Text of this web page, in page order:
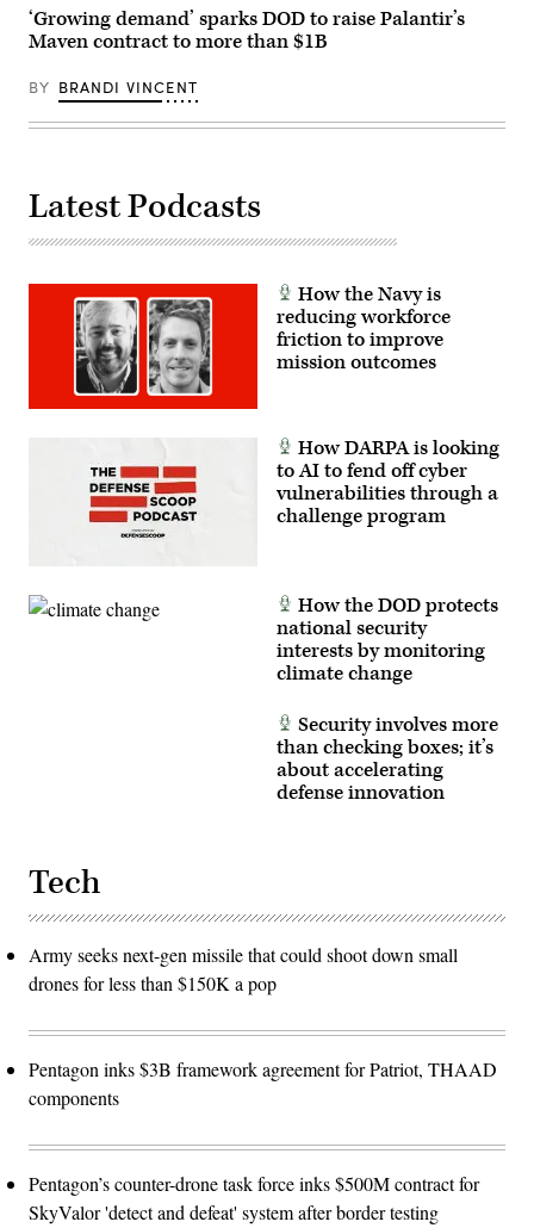
Cade
Jr.)
‘Growing demand’ sparks DOD to raise Palantir’s
Maven contract to more than $1B
BY BRANDI VINCENT
Latest Podcasts
How the Navy is
reducing workforce
friction to improve
mission outcomes
How DARPA is looking
to AI to fend off cyber
vulnerabilities through a
challenge program
How the DOD protects
national security
interests by monitoring
climate change
Security involves more
than checking boxes; it’s
about accelerating
defense innovation
Tech
Army seeks next-gen missile that could shoot down small
drones for less than $150K a pop
Pentagon inks $3B framework agreement for Patriot, THAAD
components
Pentagon’s counter-drone task force inks $500M contract for
SkyValor 'detect and defeat' system after border testing